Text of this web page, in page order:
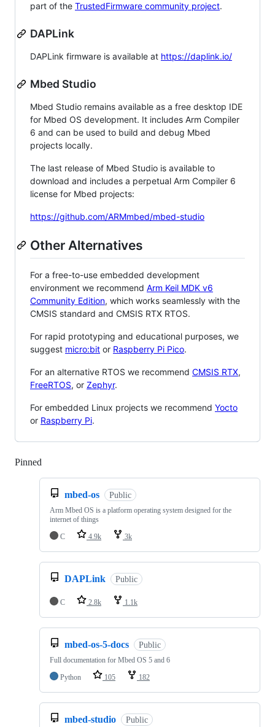
part of the TrustedFirmware community project.
DAPLink
DAPLink firmware is available at https://daplink.io/
Mbed Studio
Mbed Studio remains available as a free desktop IDE
for Mbed OS development. It includes Arm Compiler
6 and can be used to build and debug Mbed
projects locally.
The last release of Mbed Studio is available to
download and includes a perpetual Arm Compiler 6
license for Mbed projects:
https://github.com/ARMmbed/mbed-studio
Other Alternatives
For a free-to-use embedded development
environment we recommend Arm Keil MDK v6
Community Edition, which works seamlessly with the
CMSIS standard and CMSIS RTX RTOS.
For rapid prototyping and educational purposes, we
suggest micro:bit or Raspberry Pi Pico.
For an alternative RTOS we recommend CMSIS RTX,
FreeRTOS, or Zephyr.
For embedded Linux projects we recommend Yocto
or Raspberry Pi.
Pinned
mbed-os Public
Arm Mbed OS is a platform operating system designed for the
internet of things
C
4.9k 3k
DAPLink Public
C 2.8k 1.1k
mbed-os-5-docs Public
Full documentation for Mbed OS 5 and 6
Python
105 182
mbed-studio Public